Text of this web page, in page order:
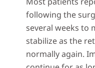
following the
several weeks to
stabilize as the
normally again.